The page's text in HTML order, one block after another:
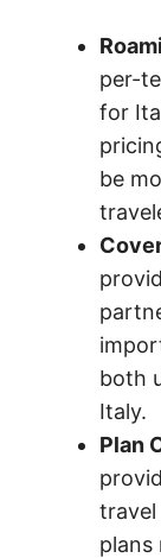
per-
for
be
both
Italy.
Plan
travel
plans